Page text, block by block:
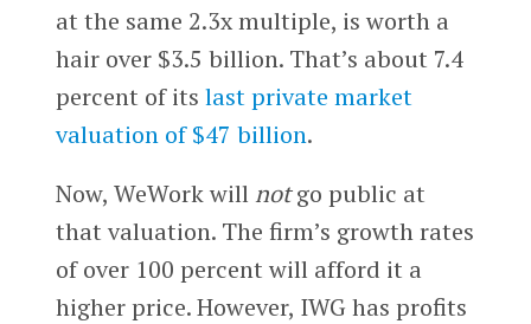
at the same 2.3x multiple, is worth a
hair over $3.5 billion. That’s about 7.4
percent of its last private market
valuation of $47 billion.
Now, WeWork will notgo public at
that valuation. The firm’s growth rates
of over 100 percent will afford it a
higher price. However, IWG has profits